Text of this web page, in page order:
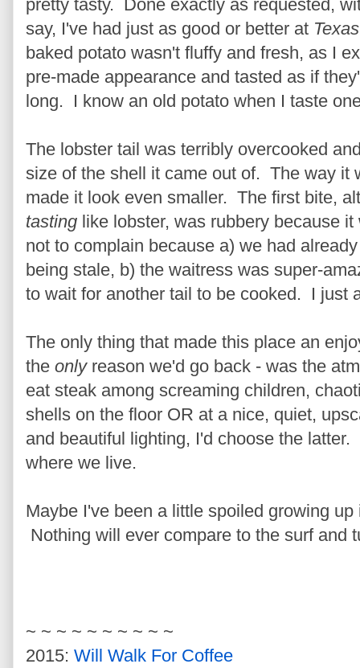
pretty tasty. Done exactly as requested,
say, I've had just as good or better at
baked potato wasn't fluffy and fresh, as I
pre-made appearance and tasted as if
long. I know an old potato when I taste
The lobster tail was terribly overcooked
size of the shell it came out of. The way it
made it look even smaller. The first bite,
tasting like lobster, was rubbery because
not to complain because a) we had
being stale, b) the waitress was super-
to wait for another tail to be cooked. I just
The only thing that made this place an
the onlyreason we'd go back - was the
eat steak among screaming children,
shells on the floor OR at a nice, quiet,
and beautiful lighting, I'd choose the
where we live.
Maybe I've been a little spoiled growing
Nothing will ever compare to the surf and
~ ~ ~ ~ ~ ~ ~ ~ ~ ~
2015: Will Walk For Coffee